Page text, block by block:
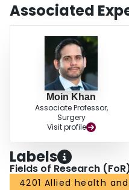
times of RTP. There is limited
CDR or multilevel surgery.
elite athletes after cervical spine
topic. The overall evidence in this
athletes after both ACDF and PF is
decreased performance
higher RTP rate compared with
Associated
Moin Khan
Associate Professor,
Surgery
Visit profile
Labels
Fields of Research
4201 Allied health